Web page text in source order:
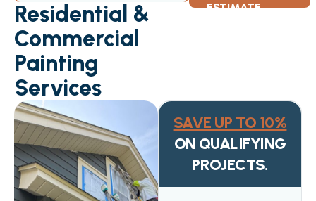
Residential &
Commercial
Painting
Services
ESTIMATE
SAVE UP TO 10%
ON QUALIFYING
PROJECTS.